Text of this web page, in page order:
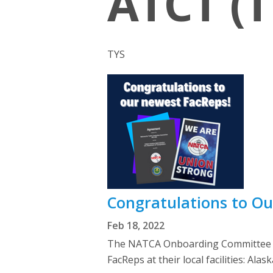
TYS
Congratulations to
Feb 18, 2022
The NATCA Onboarding
FacReps at their local facilities: